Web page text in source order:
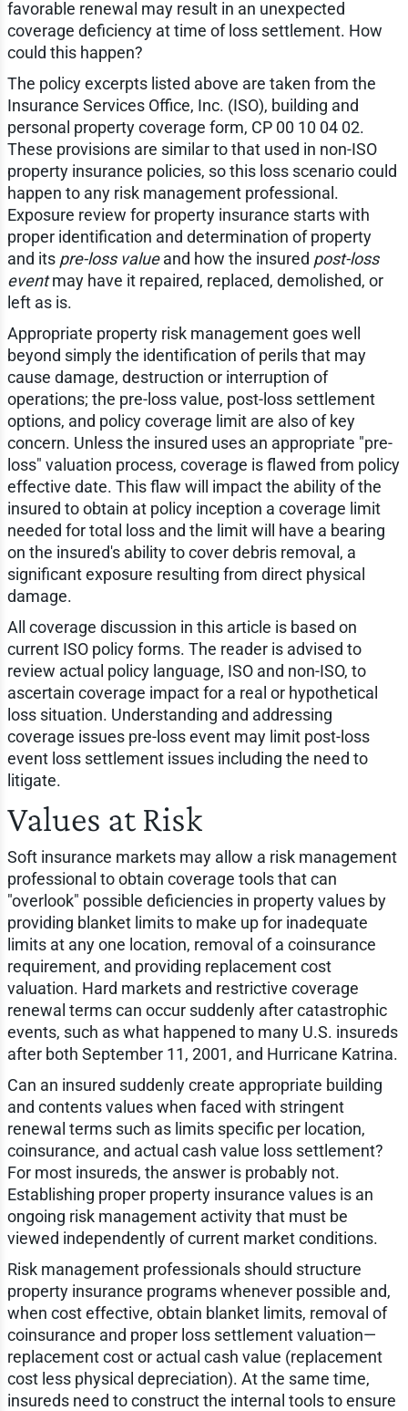
favorable renewal may result in an unexpected
coverage deficiency at time of loss settlement. How
could this happen?
The policy excerpts listed above are taken from the
Insurance Services Office, Inc. (ISO), building and
personal property coverage form, CP 00 10 04 02.
These provisions are similar to that used in non-ISO
property insurance policies, so this loss scenario could
happen to any risk management professional.
Exposure review for property insurance starts with
proper identification and determination of property
and its pre-loss valueand how the insured post-loss
eventmay have it repaired, replaced, demolished, or
left as is.
Appropriate property risk management goes well
beyond simply the identification of perils that may
cause damage, destruction or interruption of
operations; the pre-loss value, post-loss settlement
options, and policy coverage limit are also of key
concern. Unless the insured uses an appropriate "pre-
loss" valuation process, coverage is flawed from policy
effective date. This flaw will impact the ability of the
insured to obtain at policy inception a coverage limit
needed for total loss and the limit will have a bearing
on the insured's ability to cover debris removal, a
significant exposure resulting from direct physical
damage.
All coverage discussion in this article is based on
current ISO policy forms. The reader is advised to
review actual policy language, ISO and non-ISO, to
ascertain coverage impact for a real or hypothetical
loss situation. Understanding and addressing
coverage issues pre-loss event may limit post-loss
event loss settlement issues including the need to
litigate.
Values at Risk
Soft insurance markets may allow a risk management
professional to obtain coverage tools that can
"overlook" possible deficiencies in property values by
providing blanket limits to make up for inadequate
limits at any one location, removal of a coinsurance
requirement, and providing replacement cost
valuation. Hard markets and restrictive coverage
renewal terms can occur suddenly after catastrophic
events, such as what happened to many U.S. insureds
after both September 11, 2001, and Hurricane Katrina.
Can an insured suddenly create appropriate building
and contents values when faced with stringent
renewal terms such as limits specific per location,
coinsurance, and actual cash value loss settlement?
For most insureds, the answer is probably not.
Establishing proper property insurance values is an
ongoing risk management activity that must be
viewed independently of current market conditions.
Risk management professionals should structure
property insurance programs whenever possible and,
when cost effective, obtain blanket limits, removal of
coinsurance and proper loss settlement valuation—
replacement cost or actual cash value (replacement
cost less physical depreciation). At the same time,
insureds need to construct the internal tools to ensure